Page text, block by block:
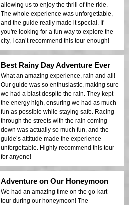
allowing us to enjoy the thrill of the ride.
The whole experience was unforgettable,
and the guide really made it special. If
you're looking for a fun way to explore the
city, I can’t recommend this tour enough!
Best Rainy Day Adventure Ever
What an amazing experience, rain and all!
Our guide was so enthusiastic, making sure
we had a blast despite the rain. They kept
the energy high, ensuring we had as much
fun as possible while staying safe. Racing
through the streets with the rain coming
down was actually so much fun, and the
guide’s attitude made the experience
unforgettable. Highly recommend this tour
for anyone!
Adventure on Our Honeymoon
We had an amazing time on the go-kart
tour during our honeymoon! The